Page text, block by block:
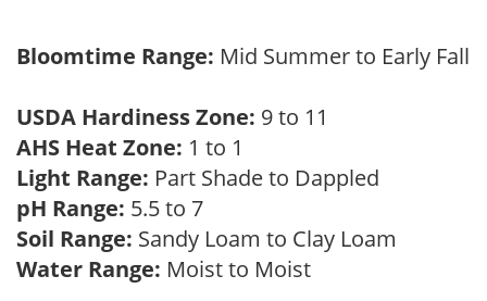
Bloomtime Range: Mid Summer to Early Fall
USDA Hardiness Zone: 9 to 11
AHS Heat Zone: 1 to 1
Light Range: Part Shade to Dappled
pH Range: 5.5 to 7
Soil Range: Sandy Loam to Clay Loam
Water Range: Moist to Moist